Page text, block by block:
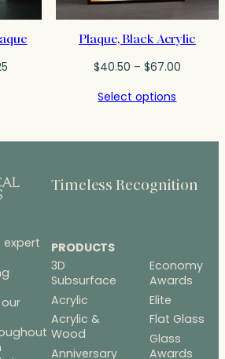
Plaque, Black Acrylic
$40.50 – $67.00Price
Select options
Timeless Recognition
PRODUCTS
3D
Subsurface
Acrylic
Acrylic &
Wood
Anniversary
Economy
Awards
Elite
Flat Glass
Glass
Awards